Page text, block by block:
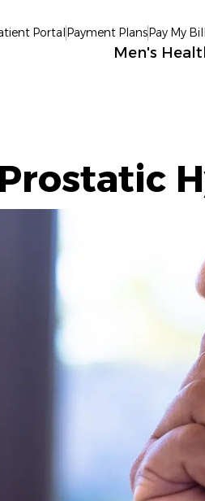
PortalPayment PlansPay My Bill
Men's